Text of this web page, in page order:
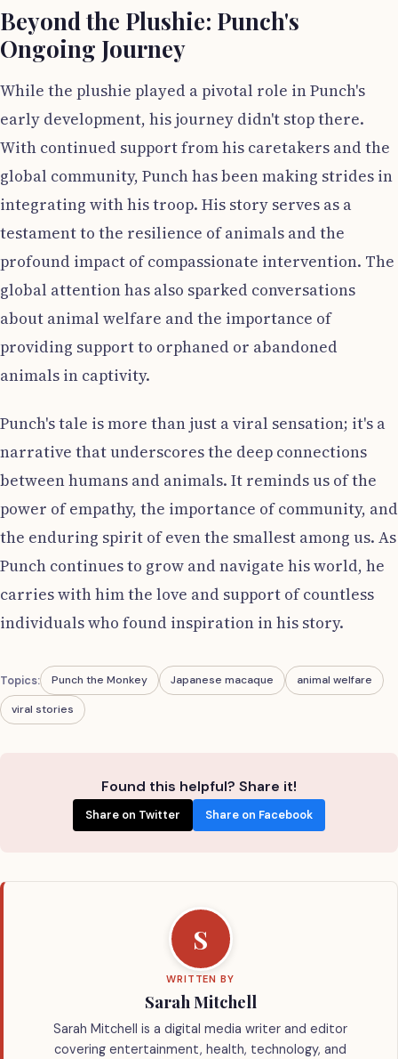
Beyond the Plushie: Punch's
Ongoing Journey
While the plushie played a pivotal role in Punch's
early development, his journey didn't stop there.
With continued support from his caretakers and the
global community, Punch has been making strides in
integrating with his troop. His story serves as a
testament to the resilience of animals and the
profound impact of compassionate intervention. The
global attention has also sparked conversations
about animal welfare and the importance of
providing support to orphaned or abandoned
animals in captivity.
Punch's tale is more than just a viral sensation; it's a
narrative that underscores the deep connections
between humans and animals. It reminds us of the
power of empathy, the importance of community, and
the enduring spirit of even the smallest among us. As
Punch continues to grow and navigate his world, he
carries with him the love and support of countless
individuals who found inspiration in his story.
Topics: Punch the Monkey Japanese macaque animal welfare
viral stories
Found this helpful? Share it!
Share on Twitter Share on Facebook
S
WRITTEN BY
Sarah Mitchell
Sarah Mitchell is a digital media writer and editor
covering entertainment, health, technology, and